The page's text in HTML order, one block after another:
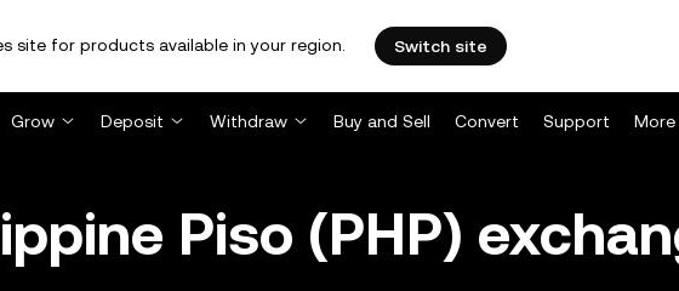
site for products available in your region. Switch site
Grow Deposit Withdraw Buy and Sell Convert Support More
Piso (PHP)